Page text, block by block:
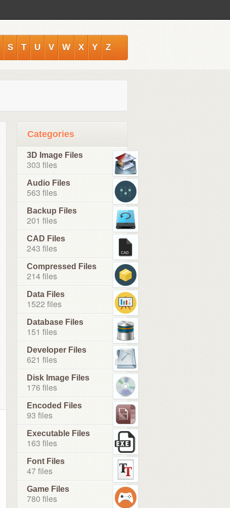
S T U V W X Y Z
Categories
3D Image Files
303 files
Audio Files
563 files
Backup Files
201 files
CAD Files
243 files
Compressed Files
214 files
Data Files
1522 files
Database Files
151 files
Developer Files
621 files
Disk Image Files
176 files
Encoded Files
93 files
Executable Files
163 files
Font Files
47 files
Game Files
780 files